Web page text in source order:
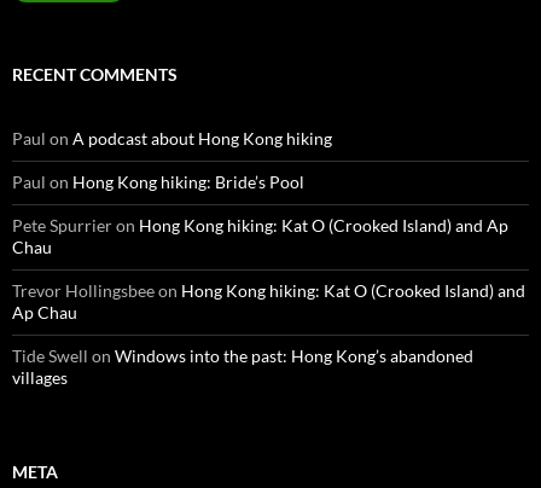
RECENT COMMENTS
Paul on A podcast about Hong Kong hiking
Paul on Hong Kong hiking: Bride’s Pool
Pete Spurrieron Hong Kong hiking: Kat O (Crooked Island) and Ap
Chau
Trevor Hollingsbeeon Hong Kong hiking: Kat O (Crooked Island) and
Ap Chau
Tide Swell on Windows into the past: Hong Kong’s abandoned
villages
META